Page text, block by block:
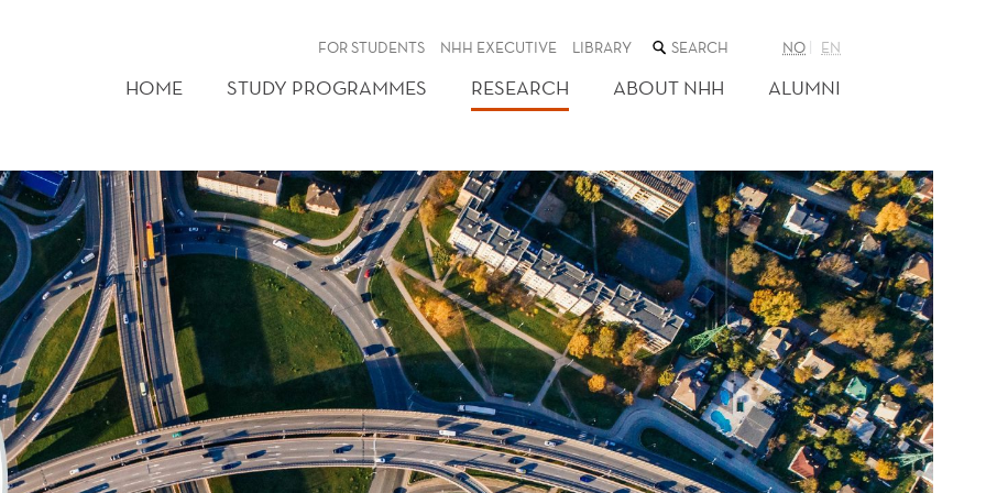
FOR STUDENTS NHH EXECUTIVE LIBRARY SEARCH
THE
WEB
SITE
NO EN
HOME STUDY PROGRAMMES RESEARCH ABOUT NHH ALUMNI